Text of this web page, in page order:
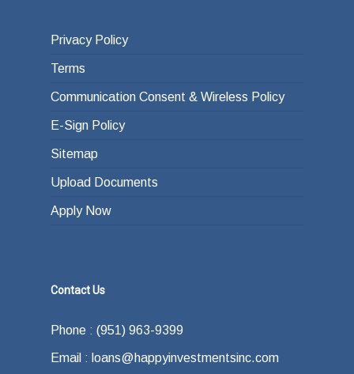
Privacy Policy
Terms
Communication Consent & Wireless Policy
E-Sign Policy
Sitemap
Upload Documents
Apply Now
Contact Us
Phone : (951) 963-9399
Email : loans@happyinvestmentsinc.com